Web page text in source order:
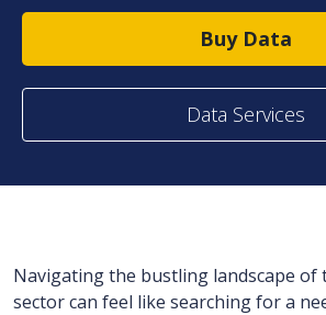
Buy Data
Data Services
Navigating the bustling landscape of
sector can feel like searching for a